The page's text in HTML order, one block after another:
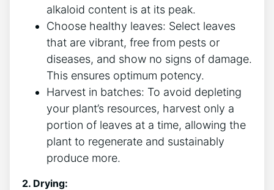
alkaloid content is at its peak.
Choose healthy leaves: Select leaves
that are ⁢vibrant, free from pests or
⁣diseases, and show no signs of ​damage.
This ensures optimum⁣ potency.
Harvest in batches: To avoid depleting
your‌ plant’s resources, ‍harvest only a
portion⁢ of leaves at a time, allowing ‌the
plant to regenerate and sustainably
produce more.
2. Drying: